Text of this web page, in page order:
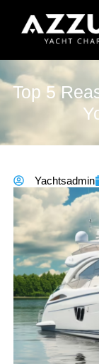
Top 5
Yachtsadmin